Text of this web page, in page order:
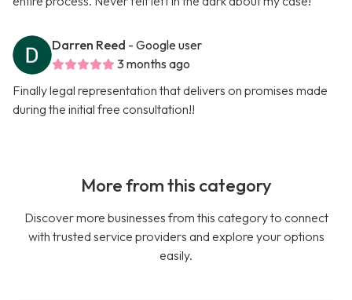
Darren Reed - Google user
3 months ago
Finally legal representation that delivers on promises made
during the initial free consultation!!
More from this category
Discover more businesses from this category to connect
with trusted service providers and explore your options
easily.